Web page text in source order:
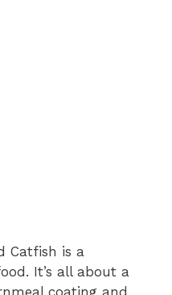
Catfish is a
It’s all about a
coating and